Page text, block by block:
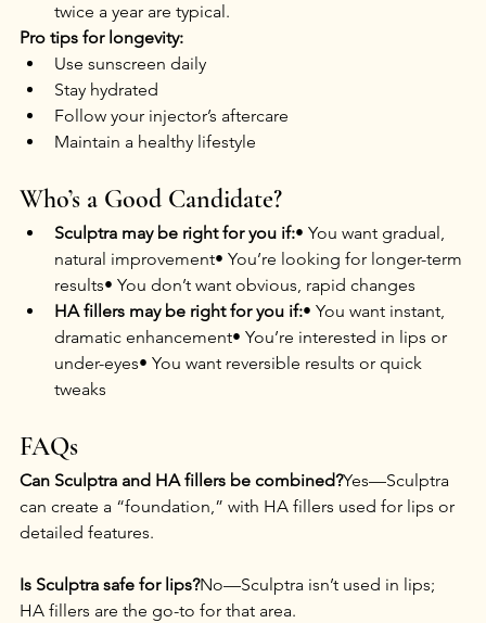
twice a year are typical.
Pro tips for longevity:
Use sunscreen daily
Stay hydrated
Follow your injector’s aftercare
Maintain a healthy lifestyle
Who’s a Good Candidate?
Sculptra may be right for you if:• You want gradual,
natural improvement• You’re looking for longer-term
results• You don’t want obvious, rapid changes
HA fillers may be right for you if:• You want instant,
dramatic enhancement• You’re interested in lips or
under-eyes• You want reversible results or quick
tweaks
FAQs
Can Sculptra and HA fillers be combined?Yes—Sculptra
can create a “foundation,” with HA fillers used for lips or
detailed features.
Is Sculptra safe for lips?No—Sculptra isn’t used in lips;
HA fillers are the go-to for that area.